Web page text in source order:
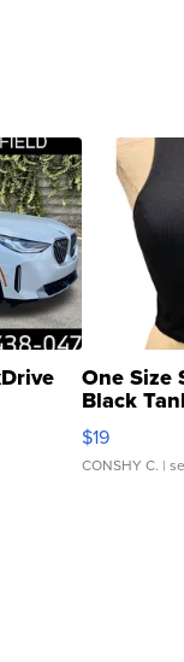
One Size
Black
$19
CONSHY C. |